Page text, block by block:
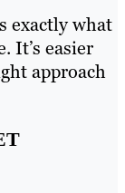
exactly what
It’s easier
approach